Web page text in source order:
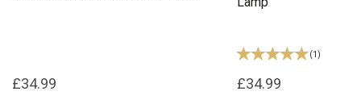
£34.99
(1 )
£34.99